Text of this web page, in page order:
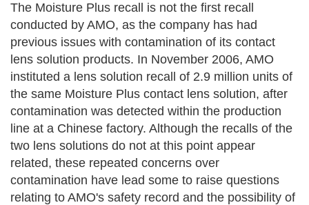
The Moisture Plus recall is not the first recall
conducted by AMO, as the company has had
previous issues with contamination of its contact
lens solution products. In November 2006, AMO
instituted a lens solution recall of 2.9 million units of
the same Moisture Plus contact lens solution, after
contamination was detected within the production
line at a Chinese factory. Although the recalls of the
two lens solutions do not at this point appear
related, these repeated concerns over
contamination have lead some to raise questions
relating to AMO's safety record and the possibility of